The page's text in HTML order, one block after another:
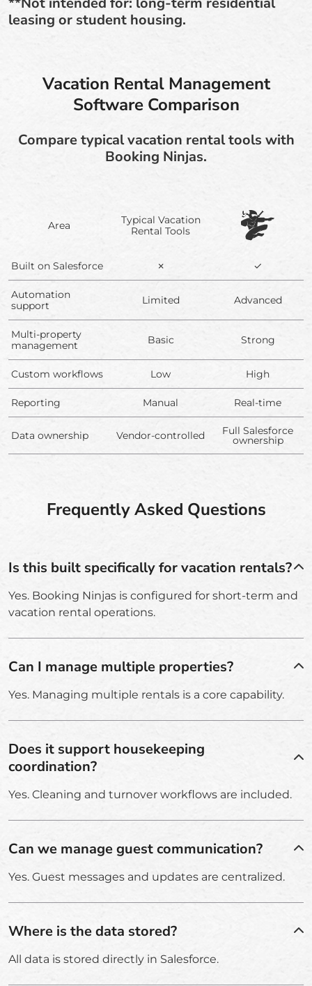
leasing or student housing.
Vacation Rental Management
Software Comparison
Compare typical vacation rental tools with
Booking Ninjas.
Area
Typical Vacation
Rental Tools
Built on Salesforce ✗ ✓
Automation
support
Limited Advanced
Multi-property
management
Basic Strong
Custom workflows Low High
Reporting Manual Real-time
Data ownership Vendor-controlled Full Salesforce
ownership
Frequently Asked Questions
Is this built specifically for vacation rentals?
Yes. Booking Ninjas is configured for short-term and
vacation rental operations.
Can I manage multiple properties?
Yes. Managing multiple rentals is a core capability.
Does it support housekeeping
coordination?
Yes. Cleaning and turnover workflows are included.
Can we manage guest communication?
Yes. Guest messages and updates are centralized.
Where is the data stored?
All data is stored directly in Salesforce.